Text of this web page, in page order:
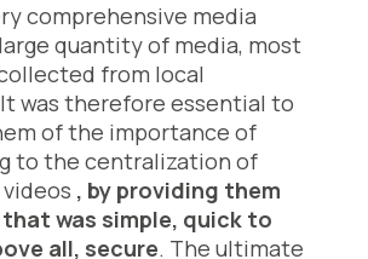
comprehensive media
quantity of media, most
from local
was therefore essential to
of the importance of
to the centralization of
, by providing them
was simple, quick to
all, secure. The ultimate